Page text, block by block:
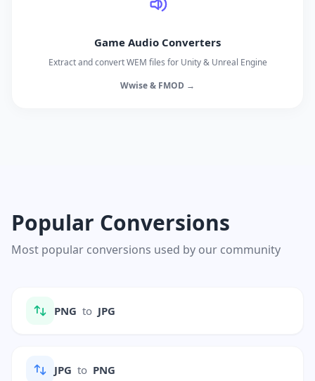
Game Audio Converters
Extract and convert WEM files for Unity & Unreal Engine
Wwise & FMOD →
Popular Conversions
Most popular conversions used by our community
PNG to JPG
JPG to PNG